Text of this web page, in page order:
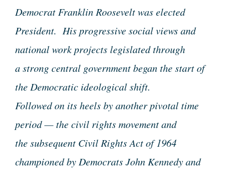
Democrat Franklin Roosevelt was elected
President. His progressive social views and
national work projects legislated through
a strong central government began the start of
the Democratic ideological shift.
Followed on its heels by another pivotal time
period — the civil rights movement and
the subsequent Civil Rights Act of 1964
championed by Democrats John Kennedy and